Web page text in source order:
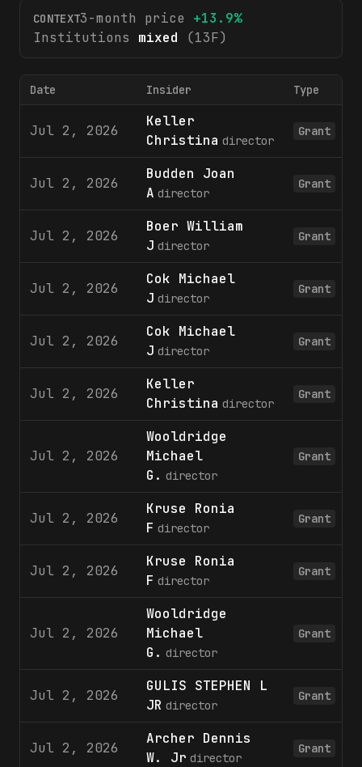
CONTEXT3-month price +13.9%
Institutions
mixed (13F)
Date Insider Type
Jul 2, 2026
Keller
Christina director
Grant
Jul 2, 2026
Budden Joan
A director
Grant
Jul 2, 2026
Boer William
J director
Grant
Jul 2, 2026
Cok Michael
J director
Grant
Jul 2, 2026
Cok Michael
J director
Grant
Jul 2, 2026
Keller
Christina director
Grant
Jul 2, 2026
Wooldridge
Michael
G. director
Grant
Jul 2, 2026
Kruse Ronia
F director
Grant
Jul 2, 2026
Kruse Ronia
F director
Grant
Jul 2, 2026
Wooldridge
Michael
G. director
Grant
Jul 2, 2026
GULIS STEPHEN L
JR director
Grant
Jul 2, 2026
Archer Dennis
W. Jr director
Grant